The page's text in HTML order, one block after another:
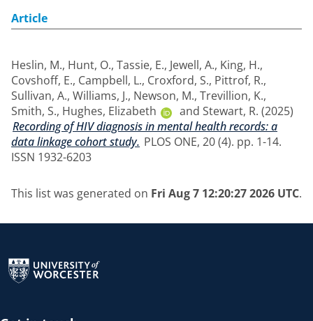
Article
Heslin, M., Hunt, O., Tassie, E., Jewell, A., King, H.,
Covshoff, E., Campbell, L., Croxford, S., Pittrof, R.,
Sullivan, A., Williams, J., Newson, M., Trevillion, K.,
Smith, S., Hughes, Elizabeth and Stewart, R. (2025)
Recording of HIV diagnosis in mental health records: a
data linkage cohort study. PLOS ONE, 20 (4). pp. 1-14.
ISSN 1932-6203
This list was generated on Fri Aug 7 12:20:27 2026 UTC.